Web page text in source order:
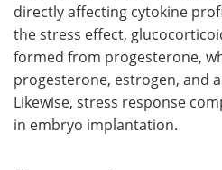
directly affecting cytokine
the stress effect,
formed from progesterone,
progesterone, estrogen, and
Likewise, stress response
in embryo implantation.